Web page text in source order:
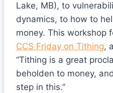
Lake, MB), to
dynamics, to how to
money. This workshop
CCS Friday on Tithing,
“Tithing is a great
beholden to money,
step in this.”